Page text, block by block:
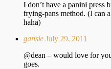
I don’t have a panini press
frying-pans method. (I can
haha)
gansie July 29, 2011
@dean – would love for
goes.